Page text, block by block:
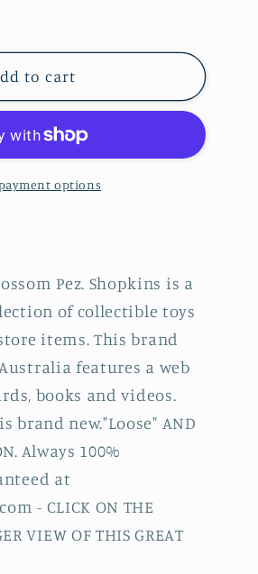
to cart
options
Pez. Shopkins is a
of collectible toys
items. This brand
features a web
books and videos.
brand new."Loose" AND
Always 100%
at
- CLICK ON THE
VIEW OF THIS GREAT